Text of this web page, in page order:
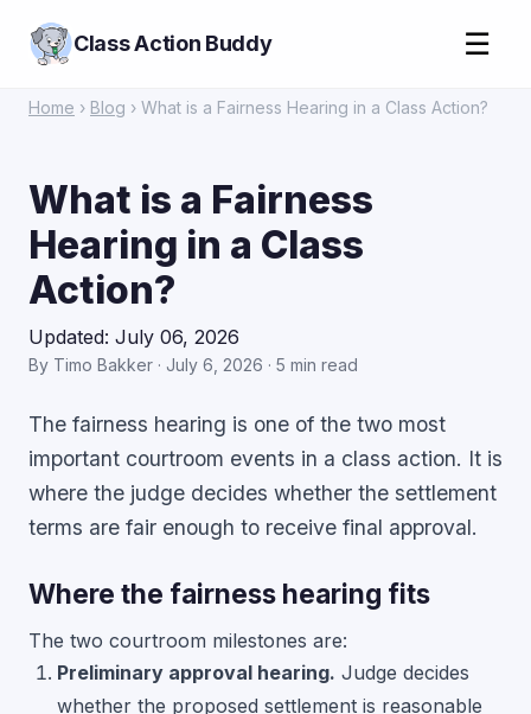
Class Action Buddy ☰
Home › Blog › What is a Fairness Hearing in a Class Action?
What is a Fairness
Hearing in a Class
Action?
Updated: July 06, 2026
By Timo Bakker · July 6, 2026 · 5 min read
The fairness hearing is one of the two most
important courtroom events in a class action. It is
where the judge decides whether the settlement
terms are fair enough to receive final approval.
Where the fairness hearing fits
The two courtroom milestones are:
Preliminary approval hearing. Judge decides
whether the proposed settlement is reasonable